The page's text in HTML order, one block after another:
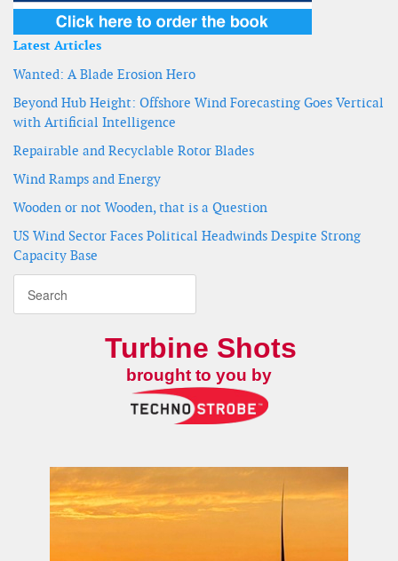
Latest Articles
Wanted: A Blade Erosion Hero
Beyond Hub Height: Offshore Wind Forecasting Goes Vertical
with Artificial Intelligence
Repairable and Recyclable Rotor Blades
Wind Ramps and Energy
Wooden or not Wooden, that is a Question
US Wind Sector Faces Political Headwinds Despite Strong
Capacity Base
Turbine Shots
brought to you by